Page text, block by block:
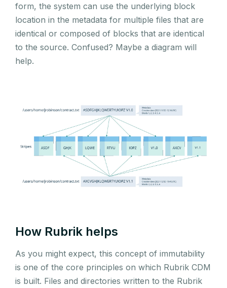
form, the system can use the underlying block
location in the metadata for multiple files that are
identical or composed of blocks that are identical
to the source. Confused? Maybe a diagram will
help.
How Rubrik helps
As you might expect, this concept of immutability
is one of the core principles on which Rubrik CDM
is built. Files and directories written to the Rubrik